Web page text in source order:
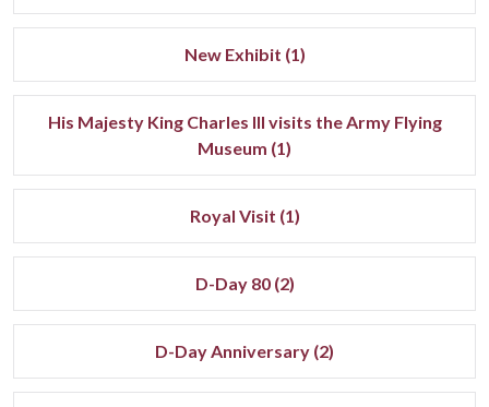
New Exhibit (1)
His Majesty King Charles III visits the Army Flying
Museum (1)
Royal Visit (1)
D-Day 80 (2)
D-Day Anniversary (2)